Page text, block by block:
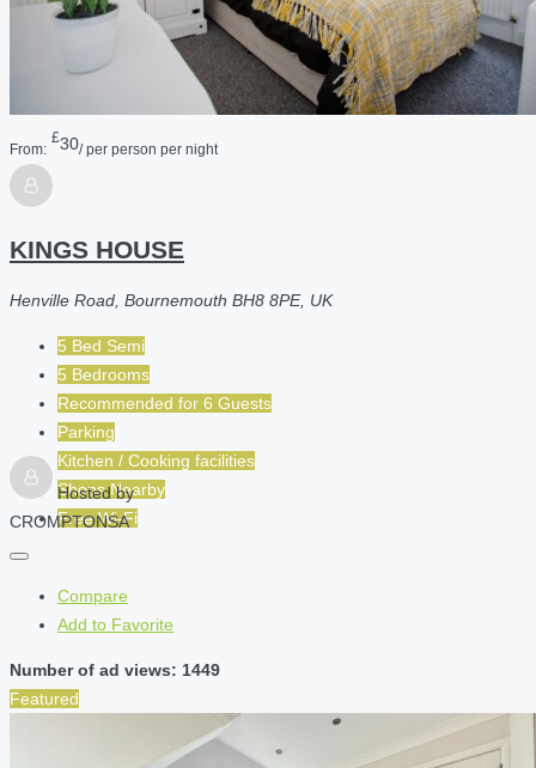
From:
£30/ per person per night
KINGS HOUSE
Henville Road, Bournemouth BH8 8PE, UK
5 Bed Semi
5 Bedrooms
Recommended for 6 Guests
Parking
Kitchen / Cooking facilities
Shops Nearby
Free Wi-Fi
Hosted by
CROMPTONSA
Compare
Add to Favorite
Number of ad views: 1449
Featured